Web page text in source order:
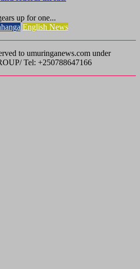
up for one...
English News
to umuringanews.com under
Tel: +250788647166